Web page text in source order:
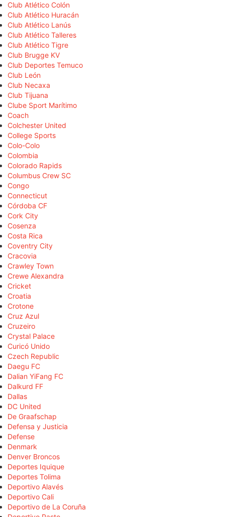
Club Atlético Colón
Club Atlético Huracán
Club Atlético Lanús
Club Atlético Talleres
Club Atlético Tigre
Club Brugge KV
Club Deportes Temuco
Club León
Club Necaxa
Club Tijuana
Clube Sport Marítimo
Coach
Colchester United
College Sports
Colo-Colo
Colombia
Colorado Rapids
Columbus Crew SC
Congo
Connecticut
Córdoba CF
Cork City
Cosenza
Costa Rica
Coventry City
Cracovia
Crawley Town
Crewe Alexandra
Cricket
Croatia
Crotone
Cruz Azul
Cruzeiro
Crystal Palace
Curicó Unido
Czech Republic
Daegu FC
Dalian YiFang FC
Dalkurd FF
Dallas
DC United
De Graafschap
Defensa y Justicia
Defense
Denmark
Denver Broncos
Deportes Iquique
Deportes Tolima
Deportivo Alavés
Deportivo Cali
Deportivo de La Coruña